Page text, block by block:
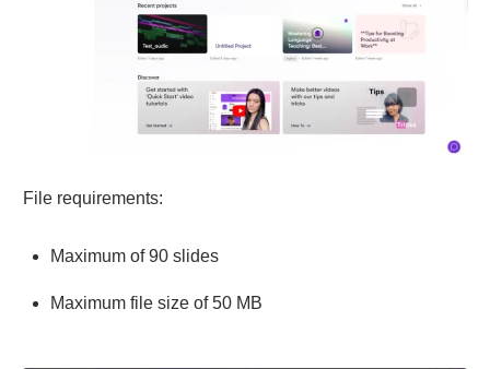
File requirements:
Maximum of 90 slides
Maximum file size of 50 MB